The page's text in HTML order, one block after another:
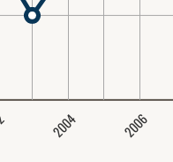
2004 2006